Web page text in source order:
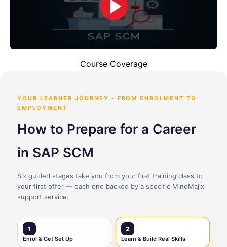
Course Coverage
YOUR LEARNER JOURNEY - FROM ENROLMENT TO
EMPLOYMENT
How to Prepare for a Career
in SAP SCM
Six guided stages take you from your first training class to
your first offer — each one backed by a specific MindMajix
support service.
1
Enrol & Get Set Up
2
Learn & Build Real Skills